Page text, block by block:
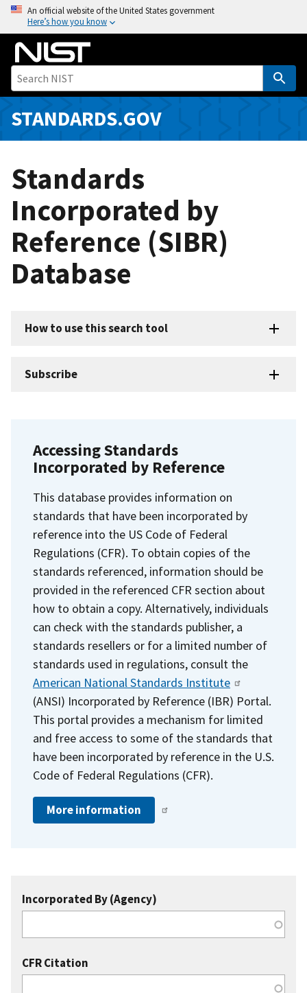
o
i
An official website of the United States government
Here’s how you know
STANDARDS.GOV
Standards
Incorporated by
Reference (SIBR)
Database
How to use this search tool
Subscribe
Accessing Standards
Incorporated by Reference
This database provides information on
standards that have been incorporated by
reference into the US Code of Federal
Regulations (CFR). To obtain copies of the
standards referenced, information should be
provided in the referenced CFR section about
how to obtain a copy. Alternatively, individuals
can check with the standards publisher, a
standards resellers or for a limited number of
standards used in regulations, consult the
American National Standards Institute
(ANSI) Incorporated by Reference (IBR) Portal.
This portal provides a mechanism for limited
and free access to some of the standards that
have been incorporated by reference in the U.S.
Code of Federal Regulations (CFR).
More information
Incorporated By (Agency)
CFR Citation